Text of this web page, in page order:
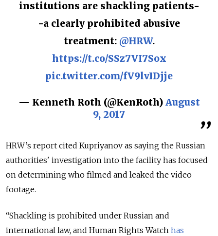
institutions are shackling patients-
-a clearly prohibited abusive
treatment: @HRW.
https://t.co/SSz7VI7Sox
pic.twitter.com/fV9lvIDjje
— Kenneth Roth (@KenRoth) August
9, 2017
HRW’s report cited Kupriyanov as saying the Russian
authorities' investigation into the facility has focused
on determining who filmed and leaked the video
footage.
“Shackling is prohibited under Russian and
international law, and Human Rights Watch has